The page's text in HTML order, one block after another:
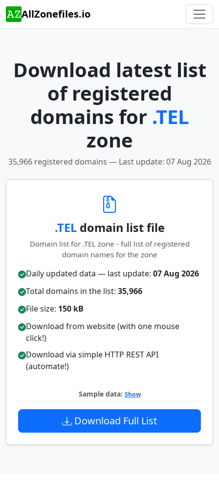
AllZonefiles.io
Download latest list
of registered
domains for .TEL
zone
35,966 registered domains — Last update: 07 Aug 2026
.TELdomain list file
Domain list for .TEL zone - full list of registered
domain names for the zone
Daily updated data — last update: 07 Aug 2026
Total domains in the list: 35,966
File size: 150 kB
Download from website (with one mouse
click!)
Download via simple HTTP REST API
(automate!)
Sample data: Show
Download Full List